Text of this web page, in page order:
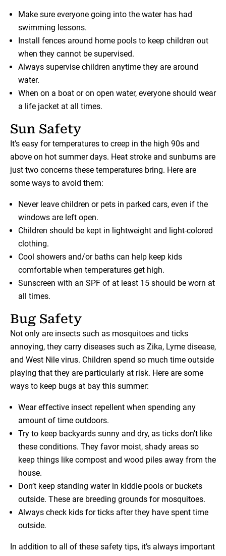
Make sure everyone going into the water has had
swimming lessons.
Install fences around home pools to keep children out
when they cannot be supervised.
Always supervise children anytime they are around
water.
When on a boat or on open water, everyone should wear
a life jacket at all times.
Sun Safety
It’s easy for temperatures to creep in the high 90s and
above on hot summer days. Heat stroke and sunburns are
just two concerns these temperatures bring. Here are
some ways to avoid them:
Never leave children or pets in parked cars, even if the
windows are left open.
Children should be kept in lightweight and light-colored
clothing.
Cool showers and/or baths can help keep kids
comfortable when temperatures get high.
Sunscreen with an SPF of at least 15 should be worn at
all times.
Bug Safety
Not only are insects such as mosquitoes and ticks
annoying, they carry diseases such as Zika, Lyme disease,
and West Nile virus. Children spend so much time outside
playing that they are particularly at risk. Here are some
ways to keep bugs at bay this summer:
Wear effective insect repellent when spending any
amount of time outdoors.
Try to keep backyards sunny and dry, as ticks don’t like
these conditions. They favor moist, shady areas so
keep things like compost and wood piles away from the
house.
Don’t keep standing water in kiddie pools or buckets
outside. These are breeding grounds for mosquitoes.
Always check kids for ticks after they have spent time
outside.
In addition to all of these safety tips, it’s always important